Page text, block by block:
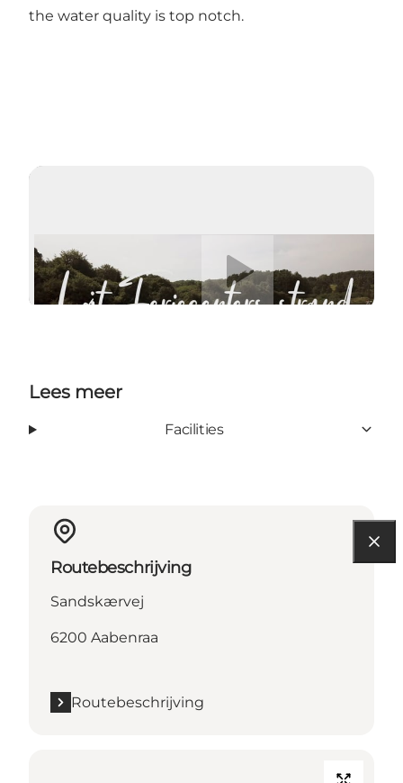
the water quality is top notch.
Lees meer
Facilities
Routebeschrijving
Sandskærvej
6200 Aabenraa
Routebeschrijving